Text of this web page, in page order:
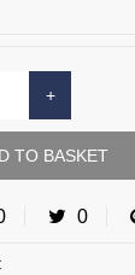
TO BASKET
0